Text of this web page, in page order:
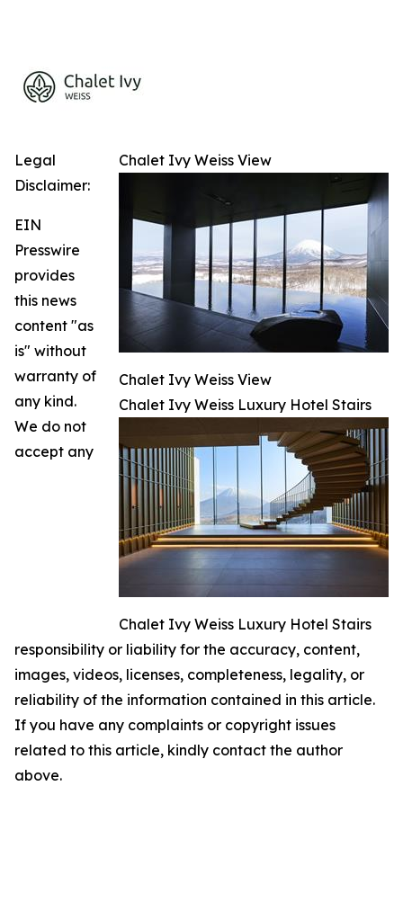
Chalet Ivy Weiss View
Chalet Ivy Weiss View
Chalet Ivy Weiss Luxury Hotel Stairs
Chalet Ivy Weiss Luxury Hotel Stairs
Legal
Disclaimer:
EIN
Presswire
provides
this news
content "as
is" without
warranty of
any kind.
We do not
accept any
responsibility or liability for the accuracy, content,
images, videos, licenses, completeness, legality, or
reliability of the information contained in this article.
If you have any complaints or copyright issues
related to this article, kindly contact the author
above.